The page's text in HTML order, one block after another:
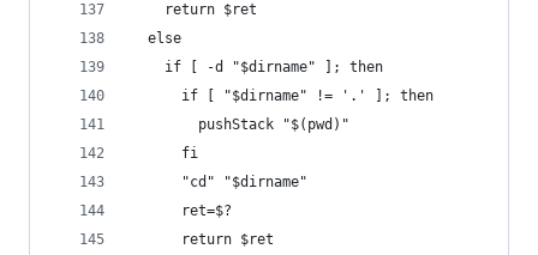
    return $ret
  else
    if [ -d "$dirname" ]; then
      if [ "$dirname" != '.' ]; then
        pushStack "$(pwd)"
      fi
      "cd" "$dirname"
      ret=$?
      return $ret